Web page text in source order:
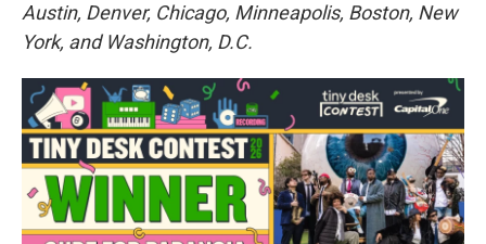
Austin, Denver, Chicago, Minneapolis, Boston, New
York, and Washington, D.C.